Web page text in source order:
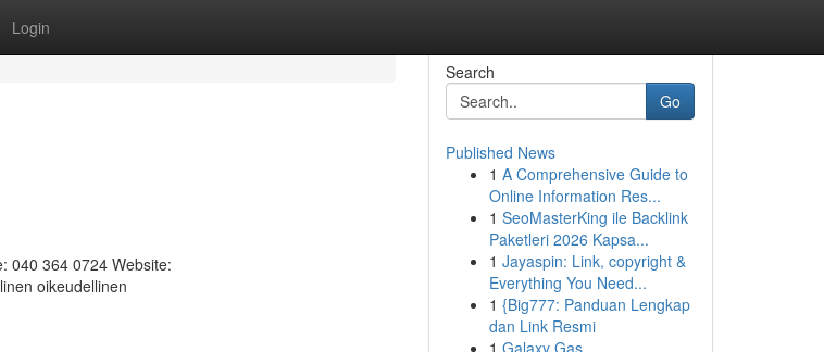
Login
040 364 0724 Website:
oikeudellinen
Search
Go
Published News
1 A Comprehensive Guide to
Online Information Res...
1 SeoMasterKing ile Backlink
Paketleri 2026 Kapsa...
1 Jayaspin: Link, copyright &
Everything You Need...
1 {Big777: Panduan Lengkap
dan Link Resmi
1 Galaxy Gas